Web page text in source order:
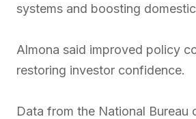
systems and boosting
Almona said improved policy
restoring investor confidence.
Data from the National Bureau